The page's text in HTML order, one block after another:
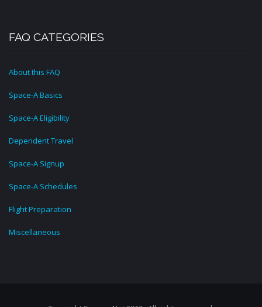
FAQ CATEGORIES
About this FAQ
Space-A Basics
Space-A Eligibility
Dependent Travel
Space-A Signup
Space-A Schedules
Flight Preparation
Miscellaneous